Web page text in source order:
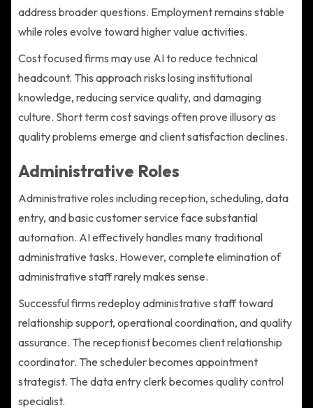
address broader questions. Employment remains stable
while roles evolve toward higher value activities.
Cost focused firms may use AI to reduce technical
headcount. This approach risks losing institutional
knowledge, reducing service quality, and damaging
culture. Short term cost savings often prove illusory as
quality problems emerge and client satisfaction declines.
Administrative Roles
Administrative roles including reception, scheduling, data
entry, and basic customer service face substantial
automation. AI effectively handles many traditional
administrative tasks. However, complete elimination of
administrative staff rarely makes sense.
Successful firms redeploy administrative staff toward
relationship support, operational coordination, and quality
assurance. The receptionist becomes client relationship
coordinator. The scheduler becomes appointment
strategist. The data entry clerk becomes quality control
specialist.